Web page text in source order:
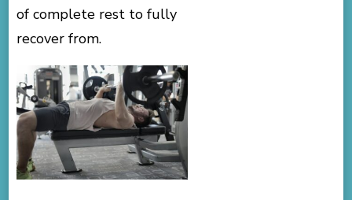
of complete rest to fully
recover from.